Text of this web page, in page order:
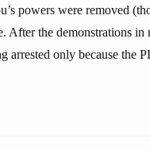
powers were removed
After the demonstrations
arrested only because the